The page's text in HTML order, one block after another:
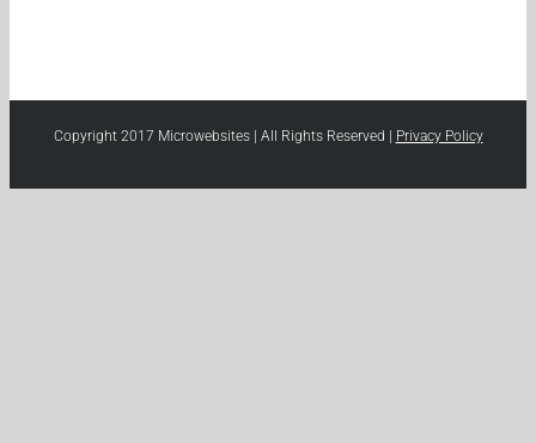
Copyright 2017 Microwebsites | All Rights Reserved | Privacy Policy